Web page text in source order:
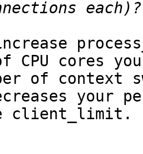
CPU cores
of context
your
client_limit.